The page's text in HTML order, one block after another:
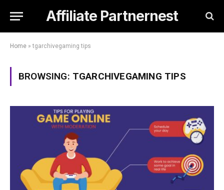
Affiliate Partnernest
Home »tgarchivegaming tips
BROWSING: TGARCHIVEGAMING TIPS